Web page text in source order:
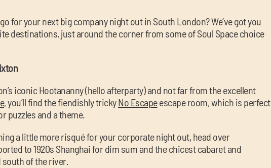
for your next big company night out in South London? We’ve got you
destinations, just around the corner from some of Soul Space choice
iconic Hootananny (hello afterparty) and not far from the excellent
, you’ll find the fiendishly trickyNo Escapeescape room, which is perfect
puzzles and a theme.
a little more risqué for your corporate night out, head over
to 1920s Shanghai for dim sum and the chicest cabaret and
south of the river.